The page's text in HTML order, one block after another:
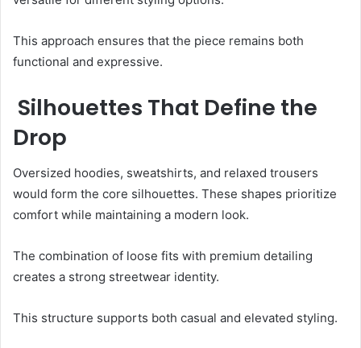
This approach ensures that the piece remains both
functional and expressive.
Silhouettes That Define the
Drop
Oversized hoodies, sweatshirts, and relaxed trousers
would form the core silhouettes. These shapes prioritize
comfort while maintaining a modern look.
The combination of loose fits with premium detailing
creates a strong streetwear identity.
This structure supports both casual and elevated styling.